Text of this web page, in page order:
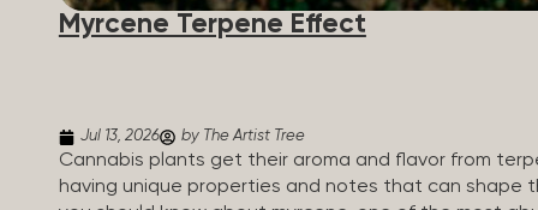
Myrcene Terpene Effect
Jul 13, 2026 by The Artist Tree
Cannabis plants get their aroma and flavor from
having unique properties and notes that can shape